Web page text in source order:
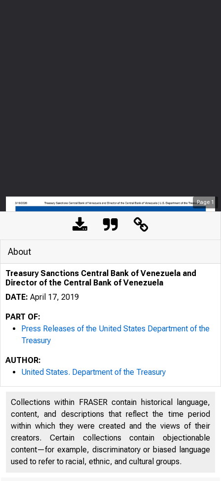
Page 1
3/19/2020
About
Treasury Sanctions Central Bank of Venezuela and
Director of the Central Bank of Venezuela
DATE: April 17, 2019
PART OF:
Press Releases of the United States Department of the
Treasury
AUTHOR:
United States. Department of the Treasury
Collections within FRASER contain historical language,
content, and descriptions that reflect the time period
within which they were created and the views of their
creators. Certain collections contain objectionable
content—for example, discriminatory or biased language
used to refer to racial, ethnic, and cultural groups.